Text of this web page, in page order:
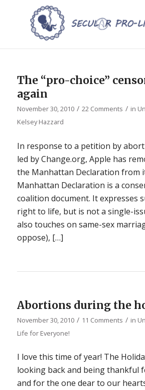
The “pro-choice”
again
November 30, 2010 / 22 Comments / in
Kelsey Hazzard
In response to a petition by
led by Change.org, Apple has
the Manhattan Declaration from
Manhattan Declaration is a
coalition document. It expresses
right to life, but is not a single-
also touches on same-sex
oppose), […]
Abortions during the
November 30, 2010 / 11 Comments / in
Life for Everyone!
I love this time of year! The
looking back and being thankful
and for the one dear to our